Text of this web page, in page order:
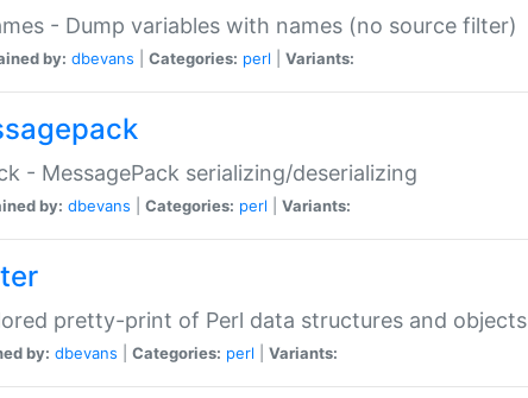
- Dump variables with names (no source filter)
by: dbevans Categories: perl Variants:
- MessagePack serializing/deserializing
by: dbevans Categories: perl Variants:
pretty-print of Perl data structures and objects
by: dbevans Categories: perl Variants: